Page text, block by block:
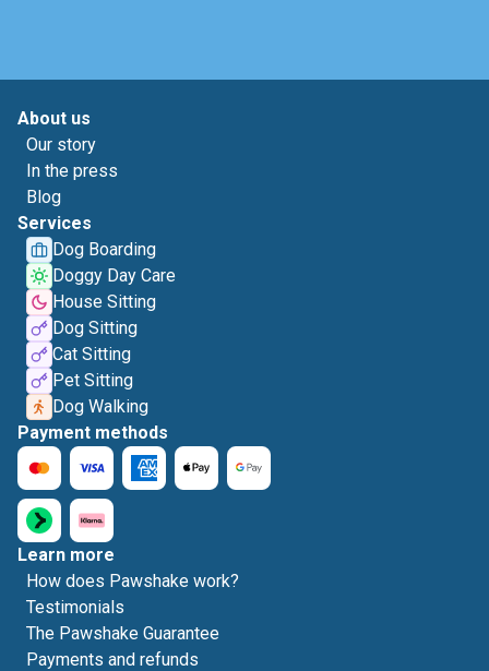
About us
Our story
In the press
Blog
Services
Dog Boarding
Doggy Day Care
House Sitting
Dog Sitting
Cat Sitting
Pet Sitting
Dog Walking
Payment methods
Learn more
How does Pawshake work?
Testimonials
The Pawshake Guarantee
Payments and refunds